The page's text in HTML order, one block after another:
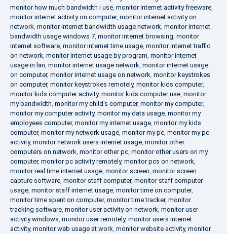
monitor how much bandwidth i use, monitor internet activity freeware,
monitor internet activity on computer, monitor internet activity on
network, monitor internet bandwidth usage network, monitor internet
bandwidth usage windows 7, monitor internet browsing, monitor
internet software, monitor internet time usage, monitor internet traffic
on network, monitor internet usage by program, monitor internet
usage in lan, monitor internet usage network, monitor internet usage
on computer, monitor internet usage on network, monitor keystrokes
on computer, monitor keystrokes remotely, monitor kids computer,
monitor kids computer activity, monitor kids computer use, monitor
my bandwidth, monitor my child's computer, monitor my computer,
monitor my computer activity, monitor my data usage, monitor my
employees computer, monitor my internet usage, monitor my kids
computer, monitor my network usage, monitor my pc, monitor my pc
activity, monitor network users internet usage, monitor other
computers on network, monitor other pc, monitor other users on my
computer, monitor pc activity remotely, monitor pcs on network,
monitor real time internet usage, monitor screen, monitor screen
capture software, monitor staff computer, monitor staff computer
usage, monitor staff internet usage, monitor time on computer,
monitor time spent on computer, monitor time tracker, monitor
tracking software, monitor user activity on network, monitor user
activity windows, monitor user remotely, monitor users internet
activity, monitor web usage at work, monitor website activity, monitor